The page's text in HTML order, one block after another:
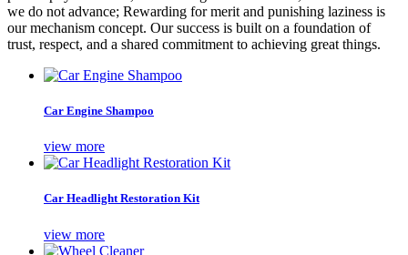
we do not advance; Rewarding for merit and punishing laziness is
our mechanism concept. Our success is built on a foundation of
trust, respect, and a shared commitment to achieving great things.
Car Engine Shampoo
view more
Car Headlight Restoration Kit
view more